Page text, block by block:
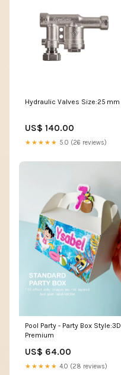
Hydraulic Valves Size:25 mm
US$ 140.00
★★★★★ 5.0 (26 reviews)
Pool Party - Party Box Style:3D
Premium
US$ 64.00
★★★★★ 4.0 (28 reviews)